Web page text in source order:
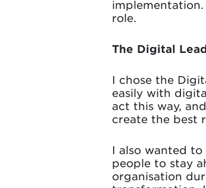
role.
The Digital
I chose the
easily with
act this way,
create the best
I also wanted
people to stay
organisation